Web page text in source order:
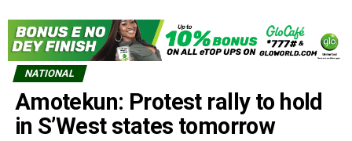
NATIONAL
Amotekun: Protest rally to hold
in S’West states tomorrow